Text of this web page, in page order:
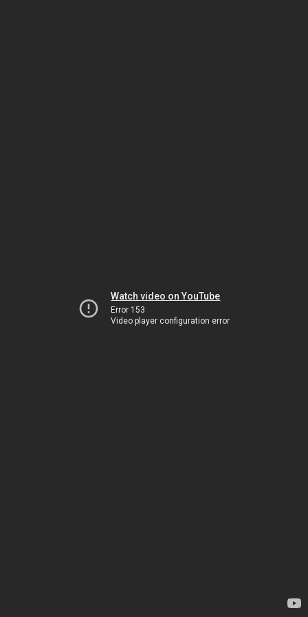
Watch video on YouTube
Error 153
Video player configuration error